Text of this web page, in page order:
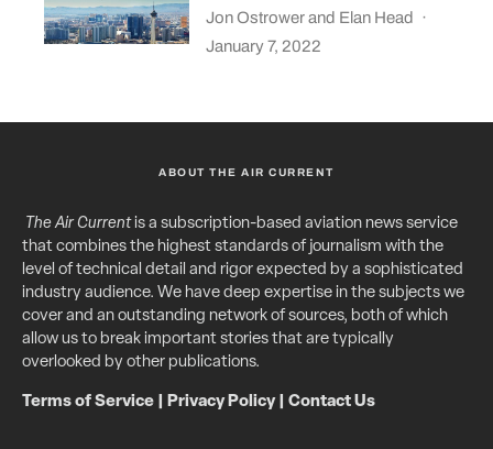
Jon Ostrowerand Elan Head ·
January 7, 2022
ABOUT THE AIR CURRENT
The Air Currentis a subscription-based aviation news service
that combines the highest standards of journalism with the
level of technical detail and rigor expected by a sophisticated
industry audience. We have deep expertise in the subjects we
cover and an outstanding network of sources, both of which
allow us to break important stories that are typically
overlooked by other publications.
Terms of Service Privacy Policy| Contact Us